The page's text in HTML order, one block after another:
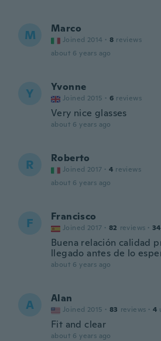
M Marco
Joined 2014 · 8 reviews
about 6 years ago
Y Yvonne
Joined 2015 · 6 reviews
Very nice glasses
about 6 years ago
R Roberto
Joined 2017 · 4 reviews
about 6 years ago
F Francisco
Joined 2017 · 82 reviews · 34
Buena relación calidad
llegado antes de lo
about 6 years ago
A Alan
Joined 2015 · 83 reviews · 4
Fit and clear
about 6 years ago